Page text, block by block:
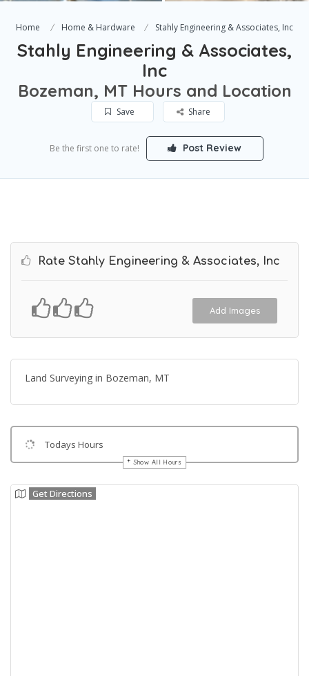
Home Home & Hardware Stahly Engineering & Associates, Inc
Stahly Engineering & Associates,
Inc
Bozeman, MT Hours and Location
Save Share
Be the first one to rate! Post Review
Rate Stahly Engineering & Associates, Inc
Add Images
Land Surveying in Bozeman, MT
Todays Hours
Show All Hours
Get Directions